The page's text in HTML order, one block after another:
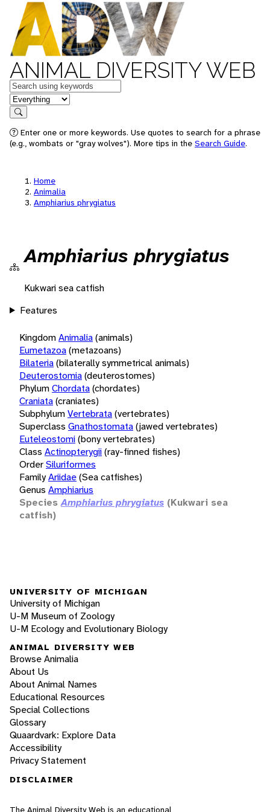
ANIMAL DIVERSITY WEB
Keywords
in feature
Search
Enter one or more keywords. Use quotes to search for a phrase
(e.g., wombats or "gray wolves"). More tips in the Search Guide.
Home
Animalia
Amphiarius phrygiatus
Amphiarius phrygiatus
Kukwari sea catfish
Features
KingdomAnimalia(animals)
Eumetazoa(metazoans)
Bilateria(bilaterally symmetrical animals)
Deuterostomia(deuterostomes)
PhylumChordata(chordates)
Craniata(craniates)
SubphylumVertebrata(vertebrates)
Superclass Gnathostomata(jawed vertebrates)
Euteleostomi(bony vertebrates)
Class Actinopterygii(ray-finned fishes)
OrderSiluriformes
FamilyAriidae(Sea catfishes)
Genus Amphiarius
Species Amphiarius phrygiatus (Kukwari sea
catfish)
UNIVERSITY OF MICHIGAN
University of Michigan
U-M Museum of Zoology
U-M Ecology and Evolutionary Biology
ANIMAL DIVERSITY WEB
Browse Animalia
About Us
About Animal Names
Educational Resources
Special Collections
Glossary
Quaardvark: Explore Data
Accessibility
Privacy Statement
DISCLAIMER
The Animal Diversity Web is an educational